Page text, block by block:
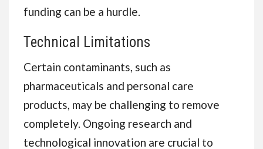
funding can be a hurdle.
Technical Limitations
Certain contaminants, such as
pharmaceuticals and personal care
products, may be challenging to remove
completely. Ongoing research and
technological innovation are crucial to